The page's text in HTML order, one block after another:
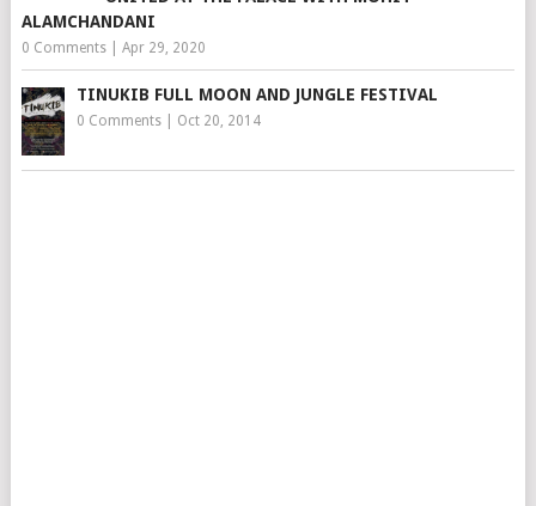
ALAMCHANDANI
0 Comments| Apr 29, 2020
TINUKIB FULL MOON AND JUNGLE FESTIVAL
0 Comments| Oct 20, 2014